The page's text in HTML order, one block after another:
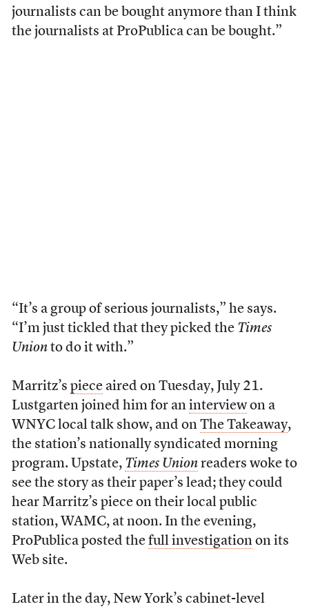
journalists can be bought anymore than I think
the journalists at ProPublica can be bought.”
“It’s a group of serious journalists,” he says.
“I’m just tickled that they picked the Times
Unionto do it with.”
Marritz’s pieceaired on Tuesday, July 21.
Lustgarten joined him for an interviewon a
WNYC local talk show, and on The Takeaway,
the station’s nationally syndicated morning
program. Upstate, Times Unionreaders woke to
see the story as their paper’s lead; they could
hear Marritz’s piece on their local public
station, WAMC, at noon. In the evening,
ProPublica posted the full investigationon its
Web site.
Later in the day, New York’s cabinet-level